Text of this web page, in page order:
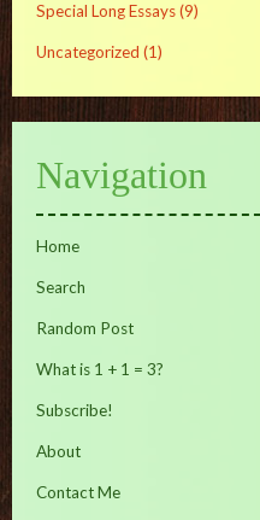
Special Long Essays(9)
Uncategorized (1)
Navigation
Home
Search
Random Post
What is 1 + 1 = 3?
Subscribe!
About
Contact Me